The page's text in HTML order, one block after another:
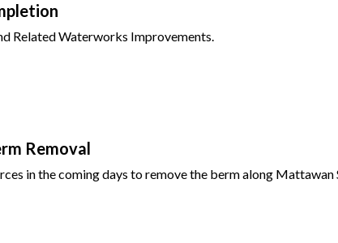
Related Waterworks Improvements.
Removal
in the coming days to remove the berm along Mattawan